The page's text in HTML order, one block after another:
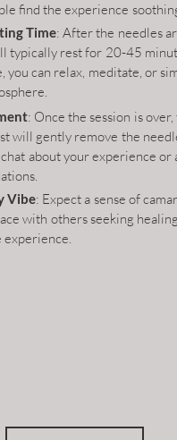
find the experience
Time: After the needles
typically rest for 20-45
you can relax, meditate, or
: Once the session is over,
will gently remove the
about your experience or
Vibe: Expect a sense of
with others seeking
experience.